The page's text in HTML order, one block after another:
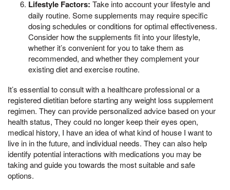
Lifestyle Factors: Take into account your lifestyle and
daily routine. Some supplements may require specific
dosing schedules or conditions for optimal effectiveness.
Consider how the supplements fit into your lifestyle,
whether it’s convenient for you to take them as
recommended, and whether they complement your
existing diet and exercise routine.
It’s essential to consult with a healthcare professional or a
registered dietitian before starting any weight loss supplement
regimen. They can provide personalized advice based on your
health status, They could no longer keep their eyes open,
medical history, I have an idea of what kind of house I want to
live in in the future, and individual needs. They can also help
identify potential interactions with medications you may be
taking and guide you towards the most suitable and safe
options.